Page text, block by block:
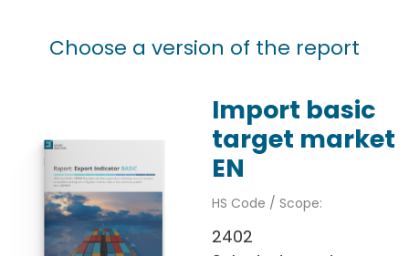
Choose a version of the report
Import basic
target market
EN
HS Code / Scope:
2402